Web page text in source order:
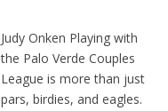
Judy Onken Playing with
the Palo Verde Couples
League is more than just
pars, birdies, and eagles.